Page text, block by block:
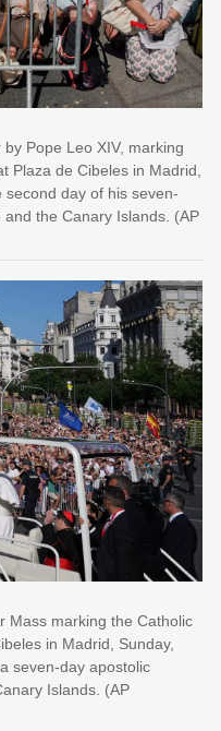
Pope Leo XIV, marking
Plaza de Cibeles in Madrid,
second day of his seven-
the Canary Islands. (AP
Mass marking the Catholic
in Madrid, Sunday,
seven-day apostolic
Islands. (AP